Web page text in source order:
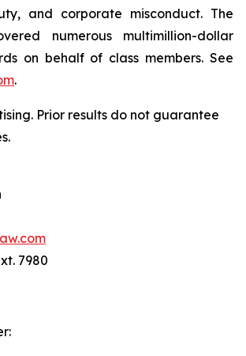
and corporate misconduct. The
numerous multimillion-dollar
on behalf of class members. See
.
Prior results do not guarantee
7980